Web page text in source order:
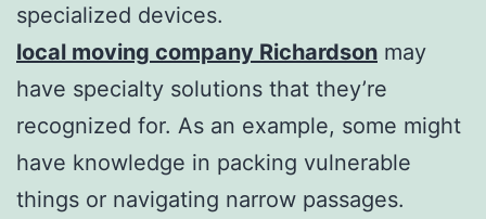
specialized devices.
local moving company Richardson may
have specialty solutions that they’re
recognized for. As an example, some might
have knowledge in packing vulnerable
things or navigating narrow passages.